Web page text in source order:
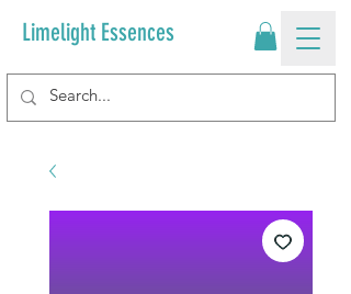
Limelight Essences